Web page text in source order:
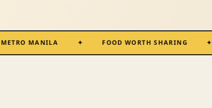
MANILA FOOD WORTH SHARING